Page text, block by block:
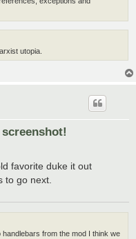
utopia.
favorite duke it out
to go next.
from the mod I think we